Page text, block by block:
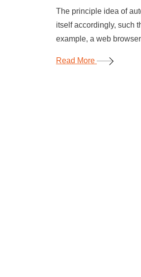
The principle idea of
itself accordingly, such
example, a web
Read More